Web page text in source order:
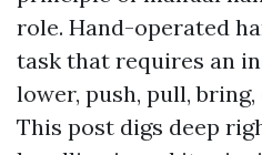
role. Hand-operated
task that requires an
lower, push, pull,
This post digs deep